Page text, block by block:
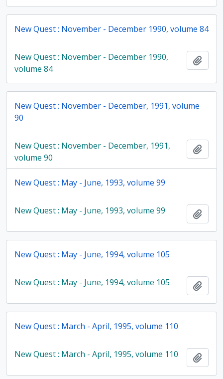
New Quest : November - December 1990, volume 84
New Quest : November - December 1990,
volume 84
New Quest : November - December, 1991, volume
90
New Quest : November - December, 1991,
volume 90
New Quest : May - June, 1993, volume 99
New Quest : May - June, 1993, volume 99
New Quest : May - June, 1994, volume 105
New Quest : May - June, 1994, volume 105
New Quest : March - April, 1995, volume 110
New Quest : March - April, 1995, volume 110